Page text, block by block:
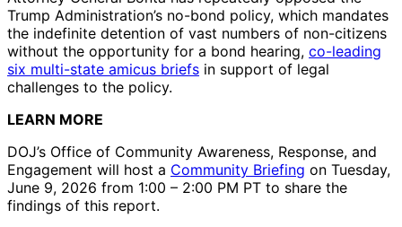
Trump Administration’s no-bond policy, which mandates
the indefinite detention of vast numbers of non-citizens
without the opportunity for a bond hearing, co-leading
six multi-state amicus briefs in support of legal
challenges to the policy.
LEARN MORE
DOJ’s Office of Community Awareness, Response, and
Engagement will host a Community Briefing on Tuesday,
June 9, 2026 from 1:00 – 2:00 PM PT to share the
findings of this report.